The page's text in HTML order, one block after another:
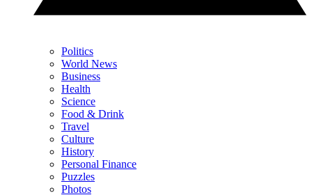
Politics
World News
Business
Health
Science
Food & Drink
Travel
Culture
History
Personal Finance
Puzzles
Photos